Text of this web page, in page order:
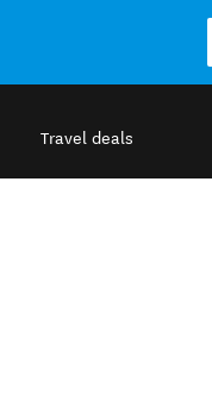
Travel deals